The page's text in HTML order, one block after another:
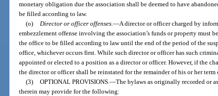
monetary obligation due the association shall be deemed to have
be filled according to law.
(o) Director or officer offenses.—A director or officer charged by
embezzlement offense involving the association’s funds or property must
the office to be filled according to law until the end of the period of the
office, whichever occurs first. While such director or officer has such
appointed or elected to a position as a director or officer. However, if the
the director or officer shall be reinstated for the remainder of his or her
(3) OPTIONAL PROVISIONS.—The bylaws as originally recorded or
therein may provide for the following: